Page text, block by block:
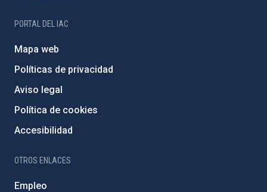
PORTAL DEL IAC
Mapa web
Políticas de privacidad
Aviso legal
Política de cookies
Accesibilidad
OTROS ENLACES
Empleo